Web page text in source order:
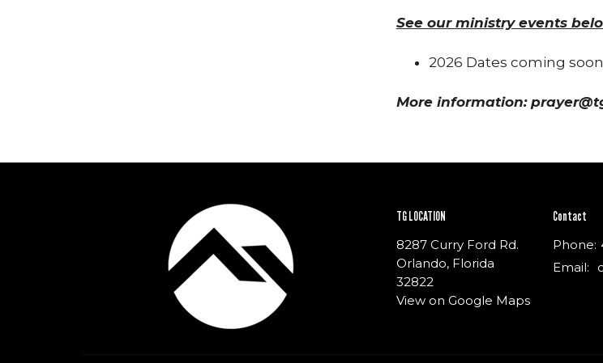
See our ministry events
2026 Dates coming
More information:
TG LOCATION
8287 Curry Ford Rd.
Orlando, Florida
32822
View on Google Maps
Contact
Phone:
Email: